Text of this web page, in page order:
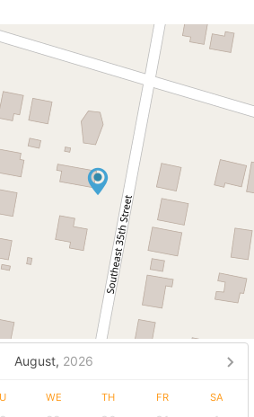
August, 2026
WE TH FR SA